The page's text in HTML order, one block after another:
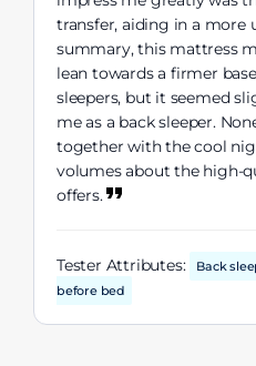
transfer, aiding in a more
summary, this mattress
lean towards a firmer
sleepers, but it seemed
me as a back sleeper.
together with the cool
volumes about the high-
offers.
Tester Attributes: Back
before bed